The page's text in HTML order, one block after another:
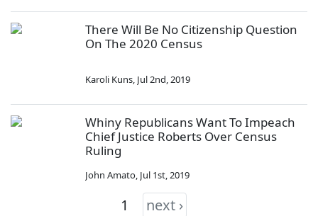
There Will Be No Citizenship Question
On The 2020 Census
Karoli Kuns, Jul 2nd, 2019
Whiny Republicans Want To Impeach
Chief Justice Roberts Over Census
Ruling
John Amato, Jul 1st, 2019
1 next ›